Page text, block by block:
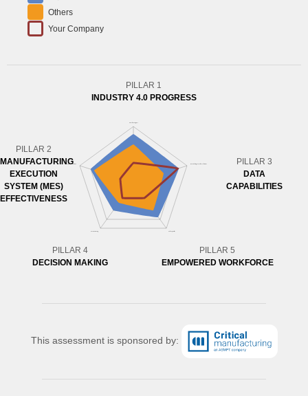
Others
Your Company
PILLAR 1
INDUSTRY 4.0 PROGRESS
PILLAR 2
MANUFACTURING
EXECUTION
SYSTEM (MES)
EFFECTIVENESS
PILLAR 3
DATA
CAPABILITIES
PILLAR 4
DECISION MAKING
PILLAR 5
EMPOWERED WORKFORCE
This assessment is sponsored by: